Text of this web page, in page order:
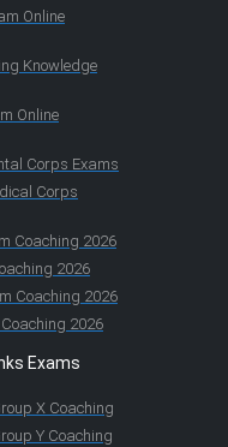
Online
Knowledge
Online
Corps Exams
Corps
Coaching 2026
2026
Coaching 2026
2026
Exams
X Coaching
Y Coaching